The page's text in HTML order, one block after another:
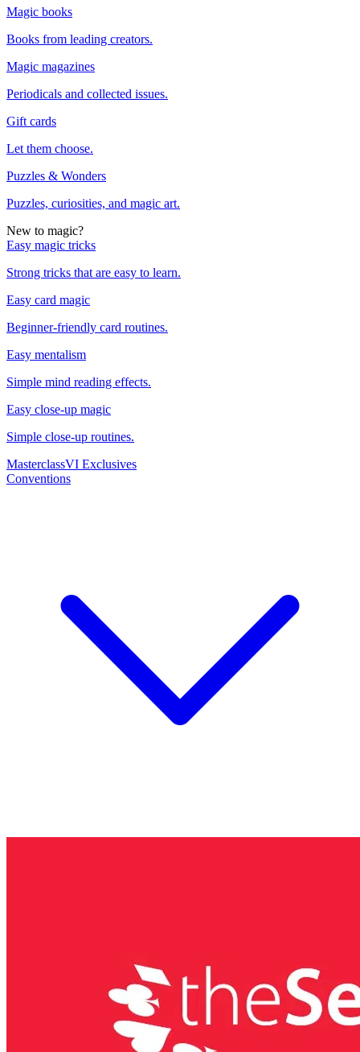
Magic books
Books from leading creators.
Magic magazines
Periodicals and collected issues.
Gift cards
Let them choose.
Puzzles & Wonders
Puzzles, curiosities, and magic art.
New to magic?
Easy magic tricks
Strong tricks that are easy to learn.
Easy card magic
Beginner-friendly card routines.
Easy mentalism
Simple mind reading effects.
Easy close-up magic
Simple close-up routines.
MasterclassVI Exclusives
Conventions